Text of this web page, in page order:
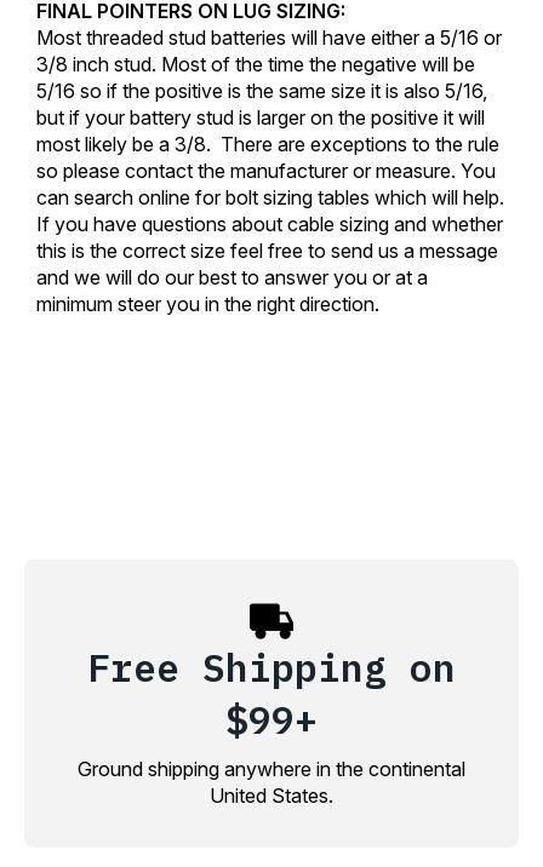
FINAL POINTERS ON LUG SIZING:
Most threaded stud batteries will have either a 5/16 or
3/8 inch stud. Most of the time the negative will be
5/16 so if the positive is the same size it is also 5/16,
but if your battery stud is larger on the positive it will
most likely be a 3/8. There are exceptions to the rule
so please contact the manufacturer or measure. You
can search online for bolt sizing tables which will help.
If you have questions about cable sizing and whether
this is the correct size feel free to send us a message
and we will do our best to answer you or at a
minimum steer you in the right direction.
Free Shipping on
$99+
Ground shipping anywhere in the continental
United States.